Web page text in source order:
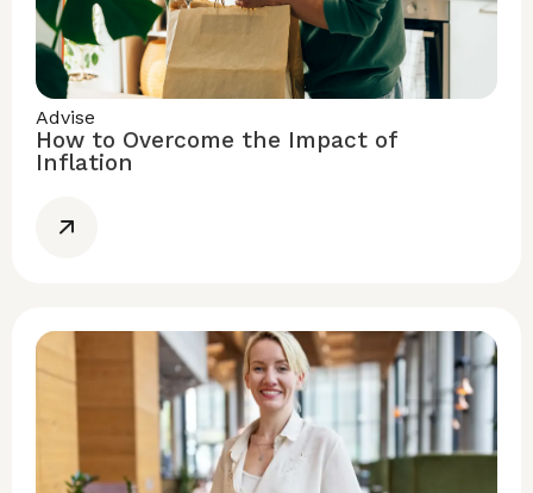
Advise
How to Overcome the Impact of
Inflation